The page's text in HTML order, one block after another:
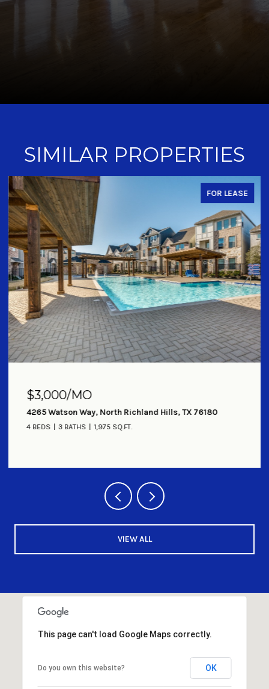
SIMILAR PROPERTIES
FOR LEASE
$3,000/MO
4265 Watson Way, North Richland Hills, TX 76180
4 BEDS 3 BATHS 1,975 SQ.FT.
VIEW ALL
This page can't load Google Maps correctly.
Do you own this website? OK